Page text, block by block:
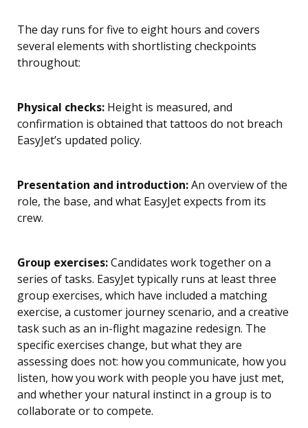
The day runs for five to eight hours and covers
several elements with shortlisting checkpoints
throughout:
Physical checks: Height is measured, and
confirmation is obtained that tattoos do not breach
EasyJet’s updated policy.
Presentation and introduction:An overview of the
role, the base, and what EasyJet expects from its
crew.
Group exercises:Candidates work together on a
series of tasks. EasyJet typically runs at least three
group exercises, which have included a matching
exercise, a customer journey scenario, and a creative
task such as an in-flight magazine redesign. The
specific exercises change, but what they are
assessing does not: how you communicate, how you
listen, how you work with people you have just met,
and whether your natural instinct in a group is to
collaborate or to compete.